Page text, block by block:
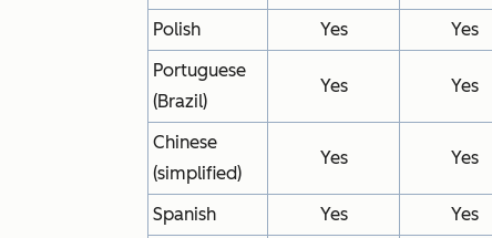
Polish Yes Yes
Portuguese
(Brazil)
Yes Yes
Chinese
(simplified)
Yes Yes
Spanish Yes Yes